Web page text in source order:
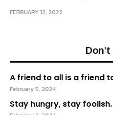
FEBRUARY 12, 2022
Don't
A friend to all is a friend
February 5, 2024
Stay hungry, stay foolish.